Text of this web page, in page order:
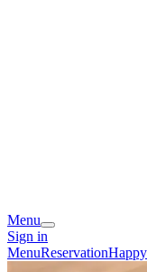
Menu
Sign in
MenuReservation